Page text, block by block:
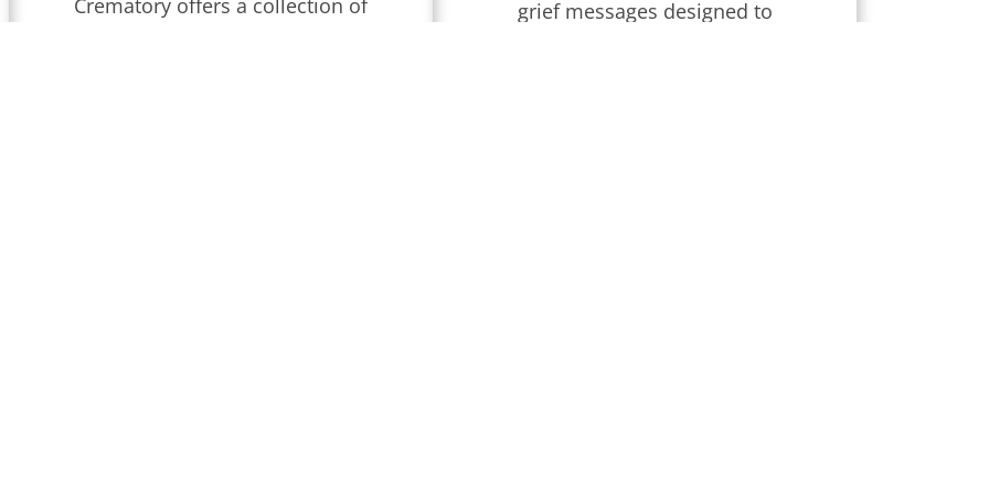
Crematory offers a collection of
grief messages designed to